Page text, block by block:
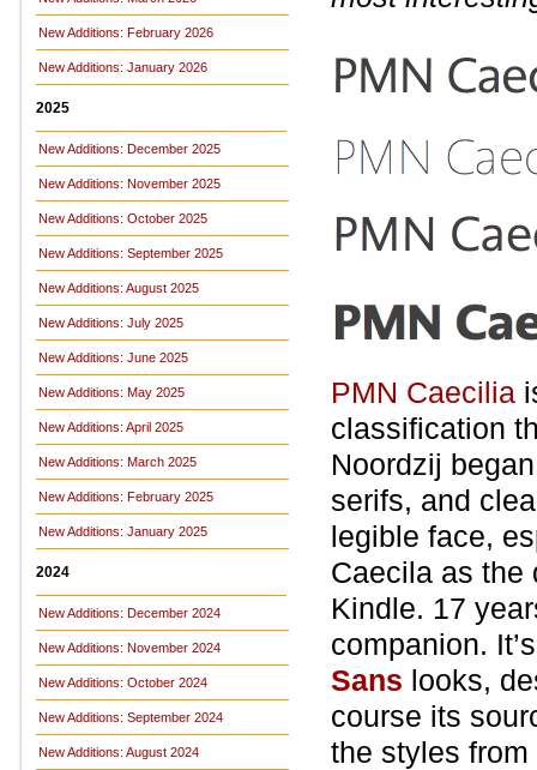
New Additions: February 2026
New Additions: January 2026
2025
New Additions: December 2025
New Additions: November 2025
New Additions: October 2025
New Additions: September 2025
New Additions: August 2025
New Additions: July 2025
New Additions: June 2025
New Additions: May 2025
New Additions: April 2025
New Additions: March 2025
New Additions: February 2025
New Additions: January 2025
2024
New Additions: December 2024
New Additions: November 2024
New Additions: October 2024
New Additions: September 2024
New Additions: August 2024
PMN Caecilia
classification
Noordzij
serifs, and
legible face,
Caecila as the
Kindle. 17
companion.
Sans looks,
course its
the styles